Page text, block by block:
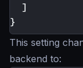
]
}
This setting
backend to: